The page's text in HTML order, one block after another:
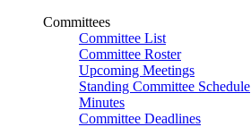
Committees
Committee List
Committee Roster
Upcoming Meetings
Standing Committee Schedule
Minutes
Committee Deadlines